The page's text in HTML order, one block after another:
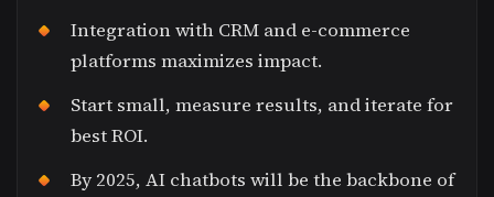
Integration with CRM and e-commerce
platforms maximizes impact.
Start small, measure results, and iterate for
best ROI.
By 2025, AI chatbots will be the backbone of